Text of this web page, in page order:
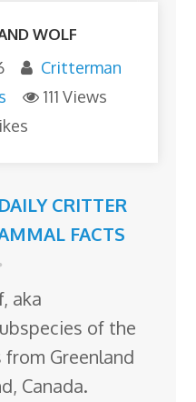
WOLF
Critterman
111 Views
DAILY CRITTER
FACTS
aka
of the
Greenland
Canada.